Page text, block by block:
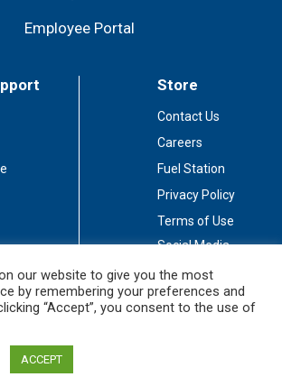
Employee Portal
Store
Contact Us
Careers
Fuel Station
Privacy Policy
Terms of Use
Social Media
Stay Connected
our website to give you the most
by remembering your preferences and
“Accept”, you consent to the use of
ACCEPT